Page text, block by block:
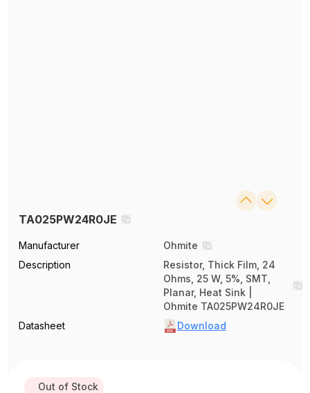
TA025PW24R0JE
Manufacturer
Ohmite
Description
Resistor, Thick Film, 24
Ohms, 25 W, 5%, SMT,
Planar, Heat Sink |
Ohmite TA025PW24R0JE
Datasheet
Download
Out of Stock